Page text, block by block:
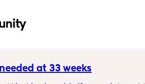
at 33 weeks